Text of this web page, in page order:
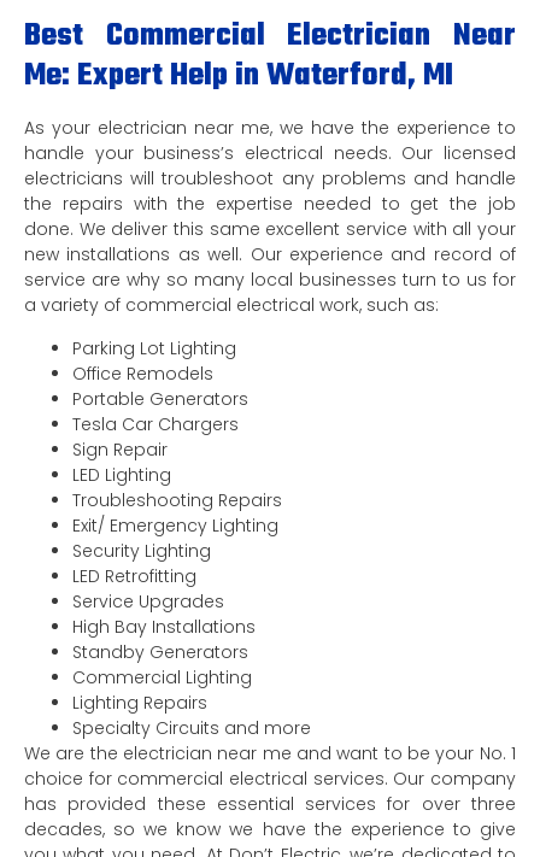
Best Commercial Electrician Near
Me: Expert Help in Waterford, MI
As your electrician near me, we have the experience to
handle your business’s electrical needs. Our licensed
electricians will troubleshoot any problems and handle
the repairs with the expertise needed to get the job
done. We deliver this same excellent service with all your
new installations as well. Our experience and record of
service are why so many local businesses turn to us for
a variety of commercial electrical work, such as:
Parking Lot Lighting
Office Remodels
Portable Generators
Tesla Car Chargers
Sign Repair
LED Lighting
Troubleshooting Repairs
Exit/ Emergency Lighting
Security Lighting
LED Retrofitting
Service Upgrades
High Bay Installations
Standby Generators
Commercial Lighting
Lighting Repairs
Specialty Circuits and more
We are the electrician near me and want to be your No. 1
choice for commercial electrical services. Our company
has provided these essential services for over three
decades, so we know we have the experience to give